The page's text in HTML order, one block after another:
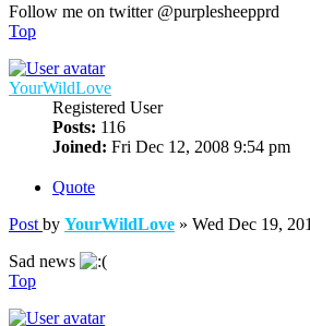
Follow me on twitter @purplesheepprd
Top
YourWildLove
Registered User
Posts: 116
Joined: Fri Dec 12, 2008 9:54 pm
Quote
Post by YourWildLove » Wed Dec 19,
Sad news
Top